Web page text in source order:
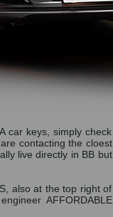
car keys, simply check
contacting the cloest
live directly in BB but
also at the top right of
AFFORDABLE